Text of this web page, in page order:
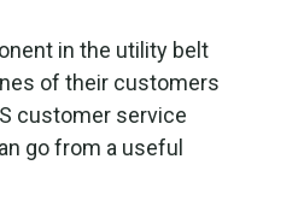
in the utility belt
of their customers
customer service
go from a useful